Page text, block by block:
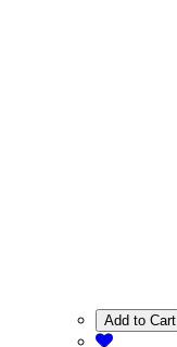
Add to Cart